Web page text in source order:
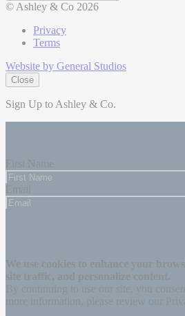
© Ashley & Co 2026
Privacy
Terms
Website by General Studios
Close
Sign Up to Ashley & Co.
First Name
Email
We use cookies to enhance your
site traffic, and personalize content.
By continuing to use our site, you
more information, please review our